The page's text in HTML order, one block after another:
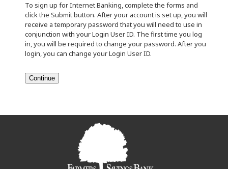
To sign up for Internet Banking, complete the forms and
click the Submit button. After your account is set up, you will
receive a temporary password that you will need to use in
conjunction with your Login User ID. The first time you log
in, you will be required to change your password. After you
login, you can change your Login User ID.